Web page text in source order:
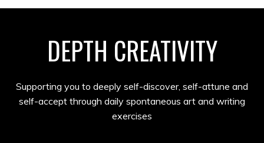
DEPTH CREATIVITY
Supporting you to deeply self-discover, self-attune and
self-accept through daily spontaneous art and writing
exercises